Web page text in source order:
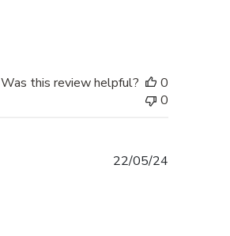
Was this review helpful?
0
0
22/05/24